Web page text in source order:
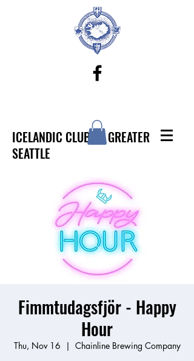
ICELANDIC CLUB OF GREATER
SEATTLE
Fimmtudagsfjör - Happy
Hour
Thu, Nov 16
  |
Chainline Brewing Company